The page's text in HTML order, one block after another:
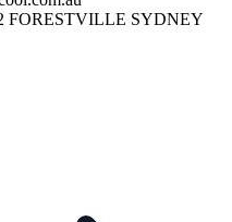
FORESTVILLE SYDNEY